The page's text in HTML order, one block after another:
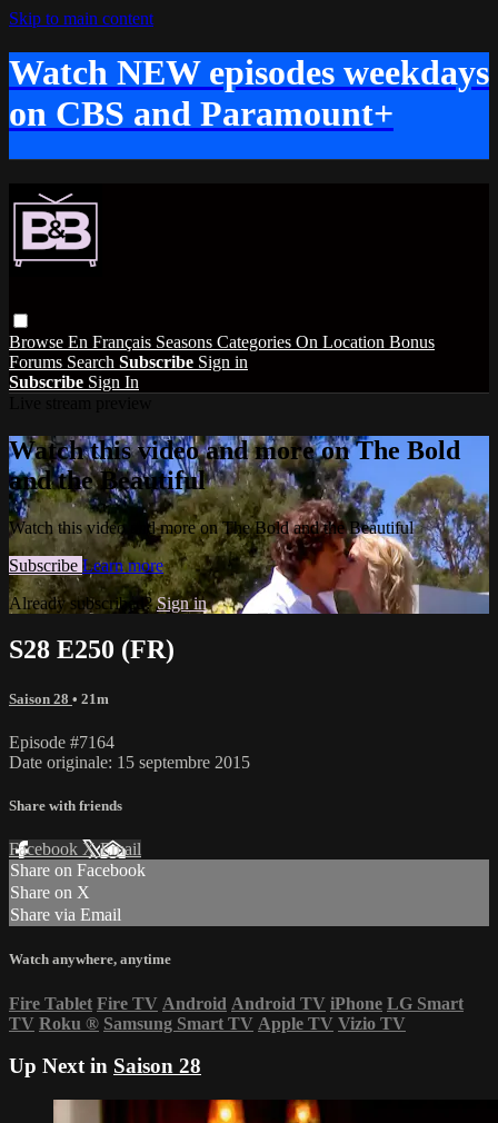
Skip to main content
Watch NEW episodes weekdays
on CBS and Paramount+
Browse En Français Seasons Categories On Location Bonus
Forums Search Subscribe Sign in
Subscribe Sign In
Watch this video and more on The Bold
and the Beautiful
Watch this video and more on The Bold and the Beautiful
Subscribe Learn more
Already subscribed?Sign in
S28 E250 (FR)
Saison 28 • 21m
Episode #7164
Date originale: 15 septembre 2015
Share with friends
Facebook XEmail
Share on Facebook
Share on X
Share via Email
Watch anywhere, anytime
Fire Tablet Fire TV Android Android TV iPhone LG Smart
TV Roku ® Samsung Smart TV Apple TV Vizio TV
Up Next in Saison 28